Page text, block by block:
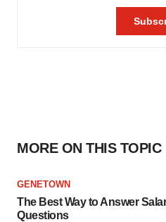
MORE ON THIS TOPIC
GENETOWN
The Best Way to Answer
Questions